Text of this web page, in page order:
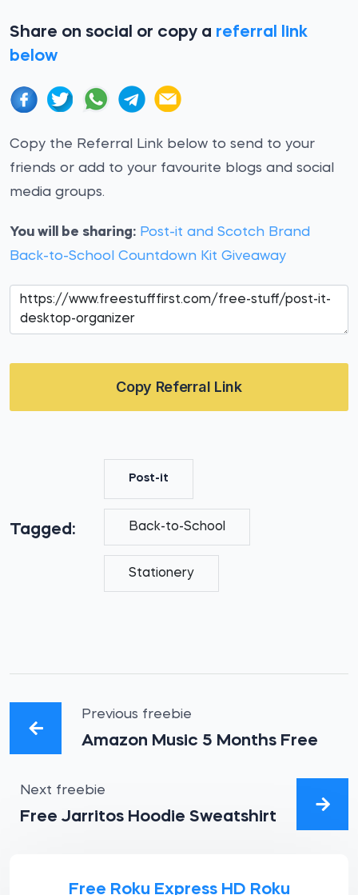
Share on social or copy a referral link
below
Copy the Referral Link below to send to your
friends or add to your favourite blogs and social
media groups.
You will be sharing: Post-it and Scotch Brand
Back-to-School Countdown Kit Giveaway
Copy Referral Link
Tagged:
Post-it
Back-to-School
Stationery
Previous freebie
Amazon Music 5 Months Free
Next freebie
Free Jarritos Hoodie Sweatshirt
Free Roku Express HD Roku